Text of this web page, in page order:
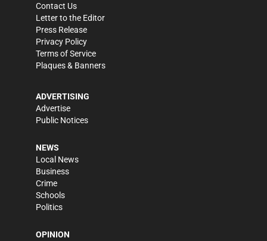
Contact Us
Letter to the Editor
Press Release
Privacy Policy
Terms of Service
Plaques & Banners
ADVERTISING
Advertise
Public Notices
NEWS
Local News
Business
Crime
Schools
Politics
OPINION